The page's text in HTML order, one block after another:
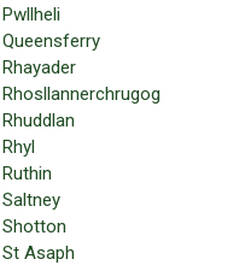
Pwllheli
Queensferry
Rhayader
Rhosllannerchrugog
Rhuddlan
Rhyl
Ruthin
Saltney
Shotton
St Asaph